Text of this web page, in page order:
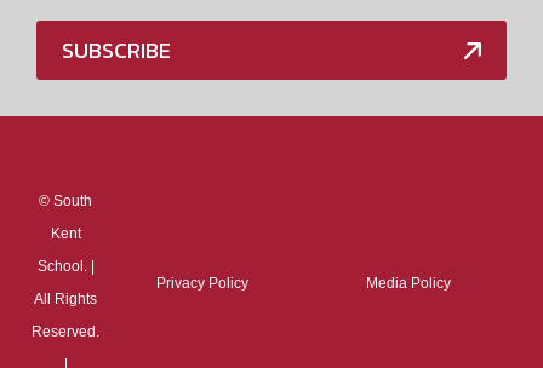
SUBSCRIBE
© South
Kent
School. |
All Rights
Reserved.
Privacy Policy Media Policy